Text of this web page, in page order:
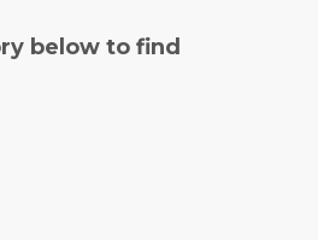
below to find